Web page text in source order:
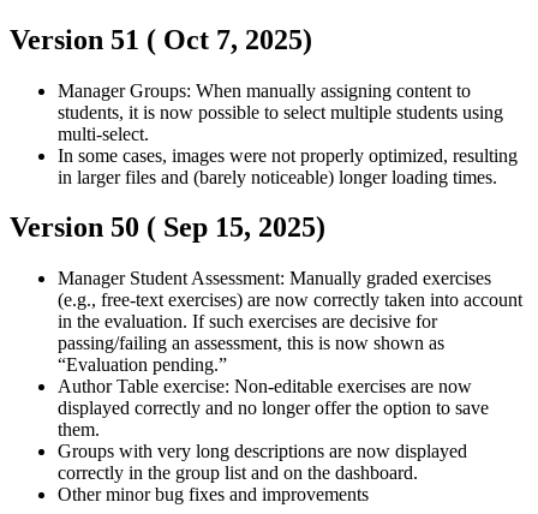
Version 51 ( Oct 7, 2025)
ManagerGroups: When manually assigning content to
students, it is now possible to select multiple students using
multi-select.
In some cases, images were not properly optimized, resulting
in larger files and (barely noticeable) longer loading times.
Version 50 ( Sep 15, 2025)
Manager Student Assessment: Manually graded exercises
(e.g., free-text exercises) are now correctly taken into account
in the evaluation. If such exercises are decisive for
passing/failing an assessment, this is now shown as
“Evaluation pending.”
AuthorTable exercise: Non-editable exercises are now
displayed correctly and no longer offer the option to save
them.
Groups with very long descriptions are now displayed
correctly in the group list and on the dashboard.
Other minor bug fixes and improvements